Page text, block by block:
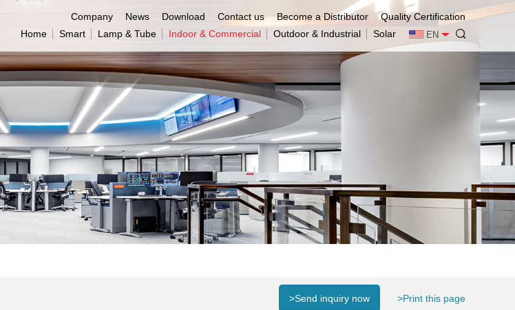
Company News Download Contact us Become a Distributor
Quality Certification
Home
Smart Lamp & Tube Indoor & Commercial Outdoor & Industrial Solar EN
>Send inquiry now >Print this page